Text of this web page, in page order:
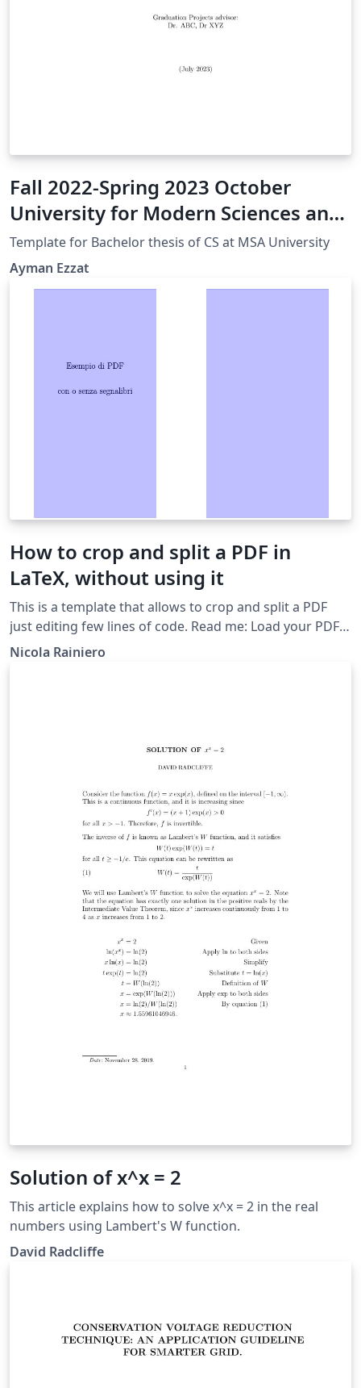
Fall 2022-Spring 2023 October
University for Modern Sciences and
Arts CS GP Thesis Bsc Template
Template for Bachelor thesis of CS at MSA University
Ayman Ezzat
How to crop and split a PDF in
LaTeX, without using it
This is a template that allows to crop and split a PDF
just editing few lines of code. Read me: Load your PDF
(Project --&gt; files) Change opportunely the size and
Nicola Rainiero
Solution of x^x = 2
This article explains how to solve x^x = 2 in the real
numbers using Lambert's W function.
David Radcliffe